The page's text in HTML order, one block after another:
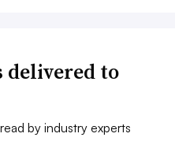
to
by industry experts